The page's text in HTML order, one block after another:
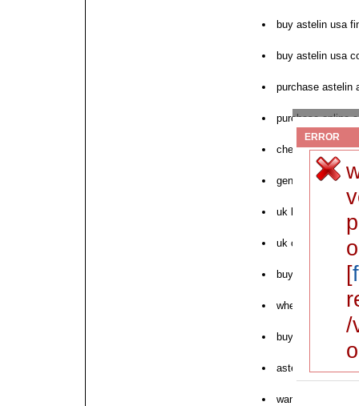
buy astelin usa
buy astelin usa
purchase astelin
purchase online
cheap astelin
generic online
uk buy astelin in
uk order astelin
buy astelin
where to order
buy astelin cats
astelin overnight
want to order
ERROR
[
/